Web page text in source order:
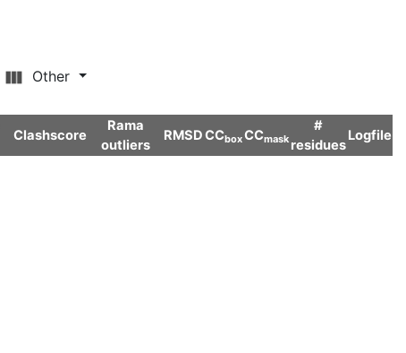
Other
Clashscore
Rama
outliers
RMSDCCboxCCmask
#
residues
Logfile